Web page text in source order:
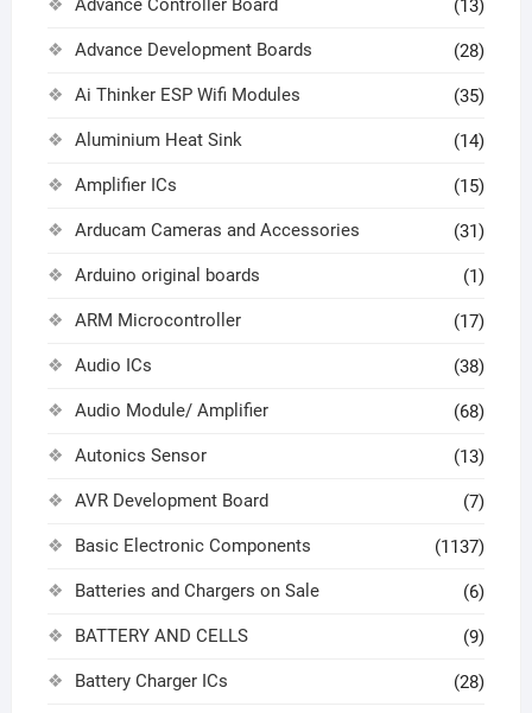
(13)
Advance Development Boards (28)
Ai Thinker ESP Wifi Modules (35)
Aluminium Heat Sink (14)
Amplifier ICs (15)
Arducam Cameras and Accessories (31)
Arduino original boards (1)
ARM Microcontroller (17)
Audio ICs (38)
Audio Module/ Amplifier (68)
Autonics Sensor (13)
AVR Development Board (7)
Basic Electronic Components (1137)
Batteries and Chargers on Sale (6)
BATTERY AND CELLS (9)
Battery Charger ICs (28)